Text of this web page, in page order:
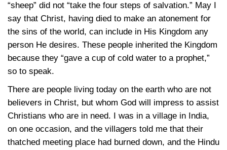
“sheep” did not “take the four steps of salvation.” May I
say that Christ, having died to make an atonement for
the sins of the world, can include in His Kingdom any
person He desires. These people inherited the Kingdom
because they “gave a cup of cold water to a prophet,”
so to speak.
There are people living today on the earth who are not
believers in Christ, but whom God will impress to assist
Christians who are in need. I was in a village in India,
on one occasion, and the villagers told me that their
thatched meeting place had burned down, and the Hindu